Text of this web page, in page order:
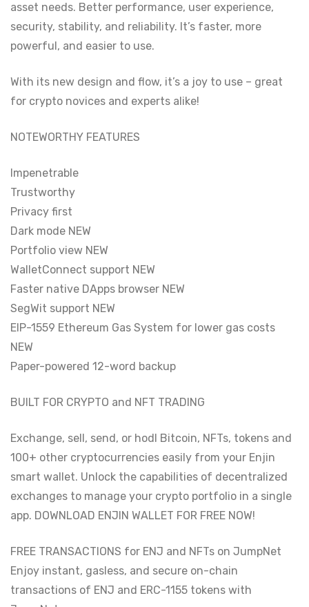
asset needs. Better performance, user experience,
security, stability, and reliability. It’s faster, more
powerful, and easier to use.
With its new design and flow, it’s a joy to use – great
for crypto novices and experts alike!
NOTEWORTHY FEATURES
Impenetrable
Trustworthy
Privacy first
Dark mode NEW
Portfolio view NEW
WalletConnect support NEW
Faster native DApps browser NEW
SegWit support NEW
EIP-1559 Ethereum Gas System for lower gas costs
NEW
Paper-powered 12-word backup
BUILT FOR CRYPTO and NFT TRADING
Exchange, sell, send, or hodl Bitcoin, NFTs, tokens and
100+ other cryptocurrencies easily from your Enjin
smart wallet. Unlock the capabilities of decentralized
exchanges to manage your crypto portfolio in a single
app. DOWNLOAD ENJIN WALLET FOR FREE NOW!
FREE TRANSACTIONS for ENJ and NFTs on JumpNet
Enjoy instant, gasless, and secure on-chain
transactions of ENJ and ERC-1155 tokens with